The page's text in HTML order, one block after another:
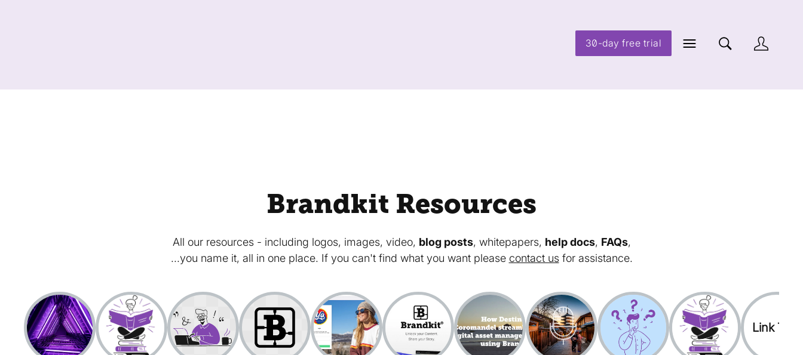
30-day free trial
Brandkit Resources
All our resources - including logos, images, video, blog posts, whitepapers, help docs, FAQs,
...you name it, all in one place. If you can't find what you want please contact usfor assistance.
Link Tree